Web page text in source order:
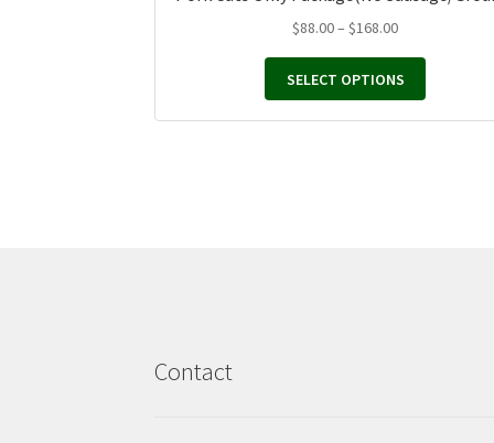
$88.00– $168.00Price
$88.00
through
$168.00
SELECT OPTIONS
Contact